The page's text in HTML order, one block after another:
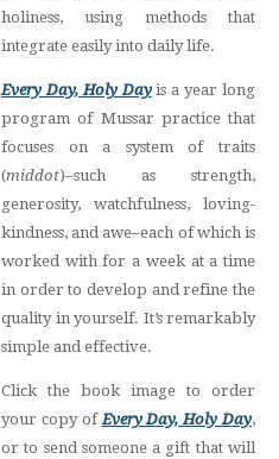
holiness, using methods that
integrate easily into daily life.
Every Day, Holy Dayis a year long
program of Mussar practice that
focuses on a system of traits
(middot)–such as strength,
generosity, watchfulness, loving-
kindness, and awe–each of which is
worked with for a week at a time
in order to develop and refine the
quality in yourself. It’s remarkably
simple and effective.
Click the book image to order
your copy ofEvery Day, Holy Day,
or to send someone a gift that will